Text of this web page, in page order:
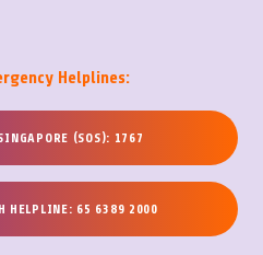
Helplines:
(SOS): 1767
HELPLINE: 65 6389 2000